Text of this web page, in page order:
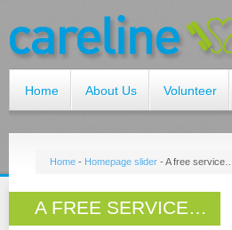
Home About Us Volunteer
Home - Homepage slider -A free service…
A FREE SERVICE…